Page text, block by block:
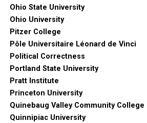
Ohio State University
Ohio University
Pitzer College
Pôle Universitaire Léonard de Vinci
Political Correctness
Portland State University
Pratt Institute
Princeton University
Quinebaug Valley Community College
Quinnipiac University